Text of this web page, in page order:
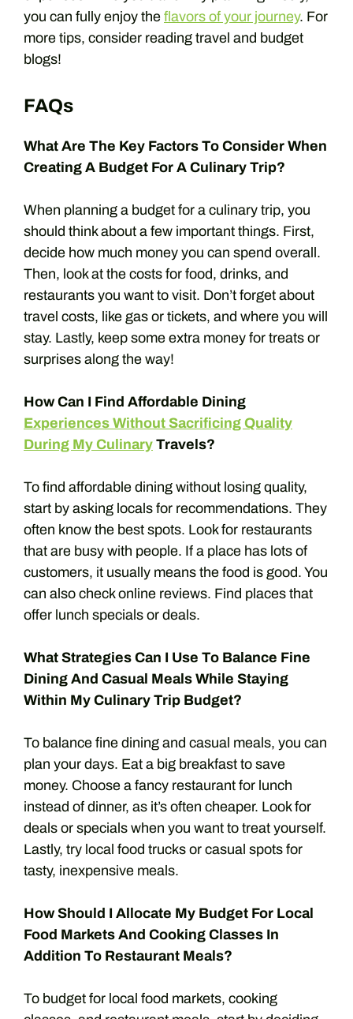
you can fully enjoy the flavors of your journey. For
more tips, consider reading travel and budget
blogs!
FAQs
What Are The Key Factors To Consider When
Creating A Budget For A Culinary Trip?
When planning a budget for a culinary trip, you
should think about a few important things. First,
decide how much money you can spend overall.
Then, look at the costs for food, drinks, and
restaurants you want to visit. Don’t forget about
travel costs, like gas or tickets, and where you will
stay. Lastly, keep some extra money for treats or
surprises along the way!
How Can I Find Affordable Dining
Experiences Without Sacrificing Quality
During My Culinary Travels?
To find affordable dining without losing quality,
start by asking locals for recommendations. They
often know the best spots. Look for restaurants
that are busy with people. If a place has lots of
customers, it usually means the food is good. You
can also check online reviews. Find places that
offer lunch specials or deals.
What Strategies Can I Use To Balance Fine
Dining And Casual Meals While Staying
Within My Culinary Trip Budget?
To balance fine dining and casual meals, you can
plan your days. Eat a big breakfast to save
money. Choose a fancy restaurant for lunch
instead of dinner, as it’s often cheaper. Look for
deals or specials when you want to treat yourself.
Lastly, try local food trucks or casual spots for
tasty, inexpensive meals.
How Should I Allocate My Budget For Local
Food Markets And Cooking Classes In
Addition To Restaurant Meals?
To budget for local food markets, cooking